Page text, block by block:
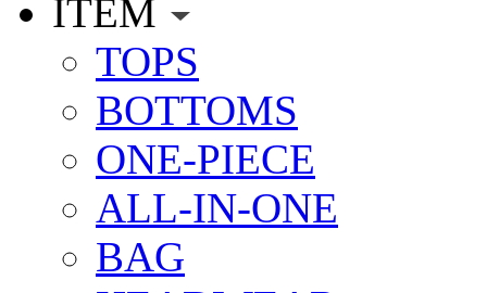
ITEM
TOPS
BOTTOMS
ONE-PIECE
ALL-IN-ONE
BAG